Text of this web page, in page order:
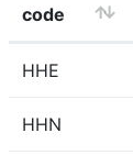
code
HHE
HHN